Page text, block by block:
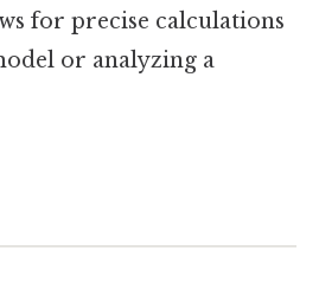
for precise calculations
or analyzing a